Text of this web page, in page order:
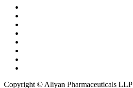
Copyright © Aliyan Pharmaceuticals LLP